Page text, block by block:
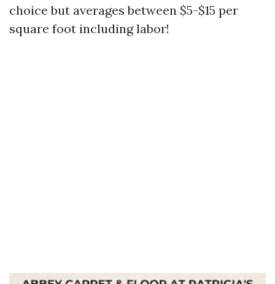
choice but averages between $5-$15 per
square foot including labor!